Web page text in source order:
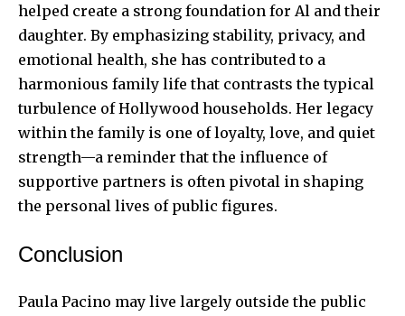
helped create a strong foundation for Al and their
daughter. By emphasizing stability, privacy, and
emotional health, she has contributed to a
harmonious family life that contrasts the typical
turbulence of Hollywood households. Her legacy
within the family is one of loyalty, love, and quiet
strength—a reminder that the influence of
supportive partners is often pivotal in shaping
the personal lives of public figures.
Conclusion
Paula Pacino may live largely outside the public